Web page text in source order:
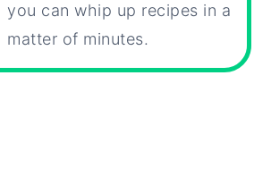
you can whip up recipes in a
matter of minutes.